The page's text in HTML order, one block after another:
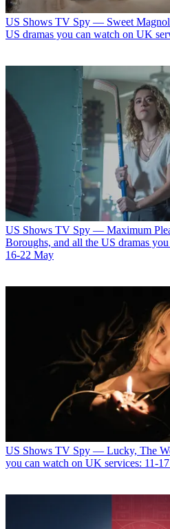
US Shows TV Spy — Sweet
US dramas you can watch on UK
US Shows TV Spy — Maximum
Boroughs, and all the US dramas
16-22 May
US Shows TV Spy — Lucky, The
you can watch on UK services: 11-